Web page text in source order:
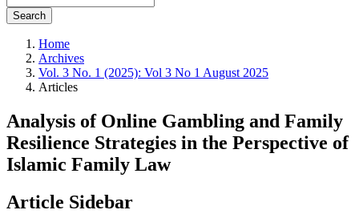
Search
Home
Archives
Vol. 3 No. 1 (2025): Vol 3 No 1 August 2025
Articles
Analysis of Online Gambling and Family
Resilience Strategies in the Perspective of
Islamic Family Law
Article Sidebar